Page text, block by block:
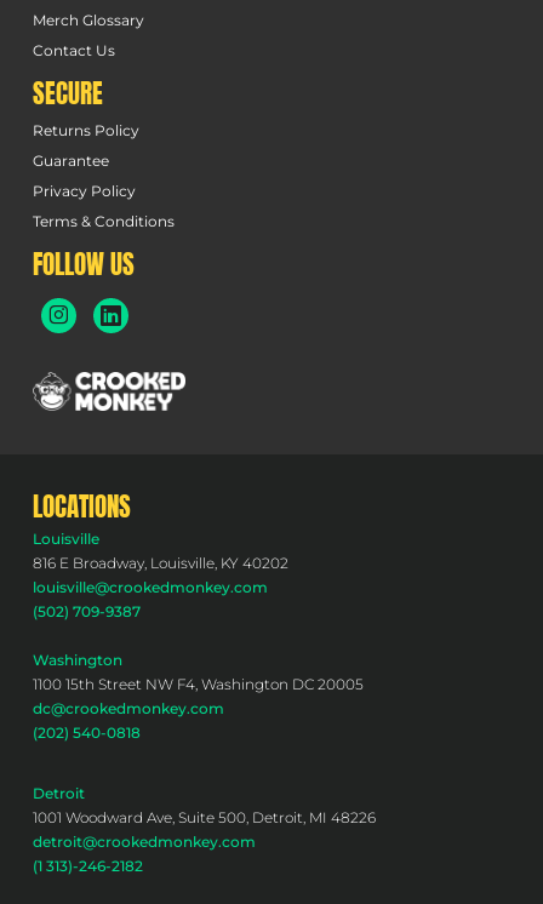
Merch Glossary
Contact Us
SECURE
Returns Policy
Guarantee
Privacy Policy
Terms & Conditions
FOLLOW US
LOCATIONS
Louisville
816 E Broadway, Louisville, KY 40202
louisville@crookedmonkey.com
(502) 709-9387
Washington
1100 15th Street NW F4, Washington DC 20005
dc@crookedmonkey.com
(202) 540-0818
Detroit
1001 Woodward Ave, Suite 500, Detroit, MI 48226
detroit@crookedmonkey.com
(1 313)-246-2182